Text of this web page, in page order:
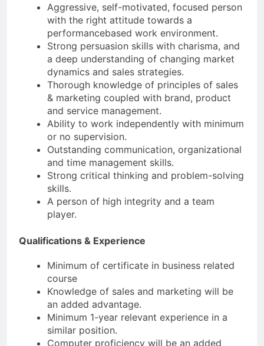
Aggressive, self-motivated, focused person
with the right attitude towards a
performancebased work environment.
Strong persuasion skills with charisma, and
a deep understanding of changing market
dynamics and sales strategies.
Thorough knowledge of principles of sales
& marketing coupled with brand, product
and service management.
Ability to work independently with minimum
or no supervision.
Outstanding communication, organizational
and time management skills.
Strong critical thinking and problem-solving
skills.
A person of high integrity and a team
player.
Qualifications & Experience
Minimum of certificate in business related
course
Knowledge of sales and marketing will be
an added advantage.
Minimum 1-year relevant experience in a
similar position.
Computer proficiency will be an added